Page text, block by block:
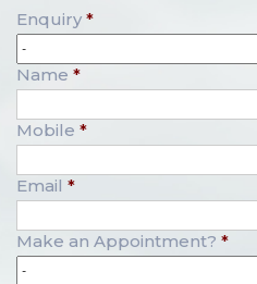
Enquiry *
Name *
Mobile *
Email *
Make an Appointment? *